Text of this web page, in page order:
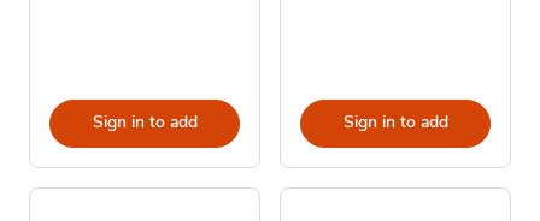
Sign in to add Sign in to add